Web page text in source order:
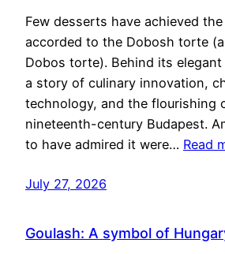
Few desserts have achieved
accorded to the Dobosh torte
Dobos torte). Behind its elegant
a story of culinary innovation,
technology, and the flourishing
nineteenth-century Budapest.
to have admired it were… Read
July 27, 2026
Goulash: A symbol of